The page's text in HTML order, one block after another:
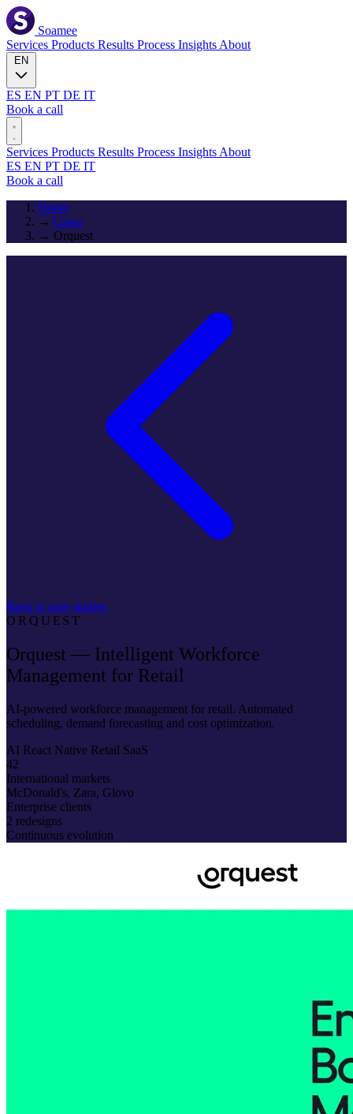
Soamee
Services Products Results Process Insights About
ES EN PT DE IT
Book a call
Services Products Results Process Insights About
ES EN PT DE IT
Book a call
Home
→ Cases
→ Orquest
Back to case studies
ORQUEST
Orquest — Intelligent Workforce
Management for Retail
AI-powered workforce management for retail. Automated
scheduling, demand forecasting and cost optimization.
AI React Native Retail SaaS
42
International markets
McDonald's, Zara, Glovo
Enterprise clients
2 redesigns
Continuous evolution